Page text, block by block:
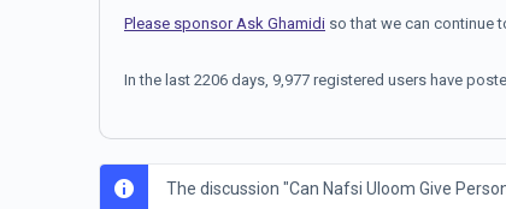
Please sponsor Ask Ghamidi so that we can continue
In the last 2206 days, 9,977 registered users have
The discussion "Can Nafsi Uloom Give